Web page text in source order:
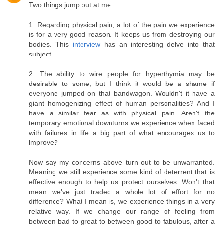
Two things jump out at me.
1. Regarding physical pain, a lot of the pain we experience
is for a very good reason. It keeps us from destroying our
bodies. This interviewhas an interesting delve into that
subject.
2. The ability to wire people for hyperthymia may be
desirable to some, but I think it would be a shame if
everyone jumped on that bandwagon. Wouldn't it have a
giant homogenizing effect of human personalities? And I
have a similar fear as with physical pain. Aren't the
temporary emotional downturns we experience when faced
with failures in life a big part of what encourages us to
improve?
Now say my concerns above turn out to be unwarranted.
Meaning we still experience some kind of deterrent that is
effective enough to help us protect ourselves. Won't that
mean we've just traded a whole lot of effort for no
difference? What I mean is, we experience things in a very
relative way. If we change our range of feeling from
between bad to great to between good to fabulous, after a